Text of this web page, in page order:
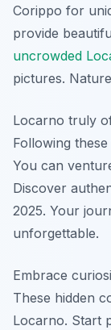
Corippo for
provide
uncrowded
pictures.
Locarno truly
Following
You can
Discover
2025. Your
unforgettable.
Embrace
These hidden
Locarno. Start